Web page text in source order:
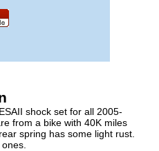
shock set for all 2005-
from a bike with 40K miles
spring has some light rust.